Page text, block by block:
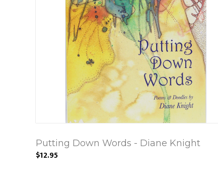
Putting Down Words - Diane Knight
$12.95